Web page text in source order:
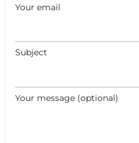
Your email
Subject
Your message (optional)